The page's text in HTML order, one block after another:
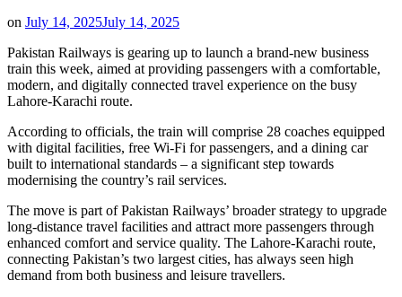
on July 14, 2025July 14, 2025
Pakistan Railways is gearing up to launch a brand-new business
train this week, aimed at providing passengers with a comfortable,
modern, and digitally connected travel experience on the busy
Lahore-Karachi route.
According to officials, the train will comprise 28 coaches equipped
with digital facilities, free Wi-Fi for passengers, and a dining car
built to international standards – a significant step towards
modernising the country’s rail services.
The move is part of Pakistan Railways’ broader strategy to upgrade
long-distance travel facilities and attract more passengers through
enhanced comfort and service quality. The Lahore-Karachi route,
connecting Pakistan’s two largest cities, has always seen high
demand from both business and leisure travellers.